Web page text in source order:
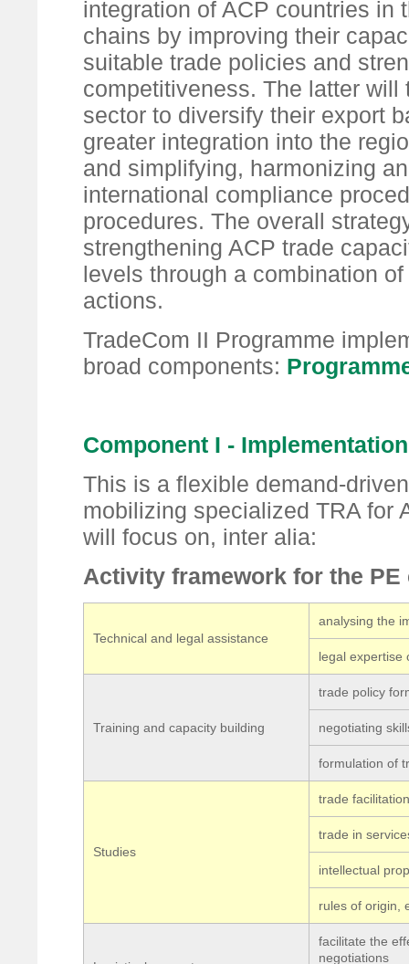
integration of ACP countries in
chains by improving their
suitable trade policies and
competitiveness. The latter
sector to diversify their export
greater integration into the
and simplifying, harmonizing
international compliance
procedures. The overall
strengthening ACP trade
levels through a combination
actions.
TradeCom II Programme
broad components:
Component I -
This is a flexible demand-
mobilizing specialized TRA for
will focus on, inter alia:
Activity framework for the PE
Technical and legal assistance
analysing the
legal expertise
Training and capacity building
trade policy
negotiating
formulation of
Studies
trade facilitation
trade in
intellectual
rules of origin,
facilitate the
negotiations